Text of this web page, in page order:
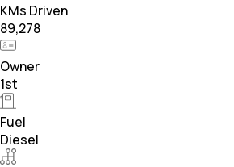
KMs Driven
89,278
Owner
1st
Fuel
Diesel